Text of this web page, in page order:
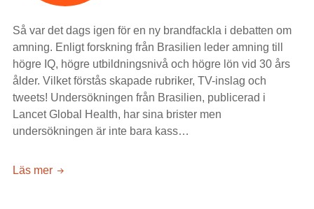
Så var det dags igen för en ny brandfackla i debatten om
amning. Enligt forskning från Brasilien leder amning till
högre IQ, högre utbildningsnivå och högre lön vid 30 års
ålder. Vilket förstås skapade rubriker, TV-inslag och
tweets! Undersökningen från Brasilien, publicerad i
Lancet Global Health, har sina brister men
undersökningen är inte bara kass…
Läs mer Brasilianska